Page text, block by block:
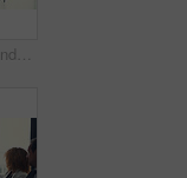
Meeting, shaking hands and group of business people at presentation for b2b negotiation planning. Workshop, collaboration and team handshake in office for deal ideas, agreement and congratulations